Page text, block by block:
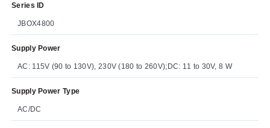
Series ID
JBOX4800
Supply Power
AC: 115V (90 to 130V), 230V (180 to 260V);DC: 11 to 30V, 8 W
Supply Power Type
AC/DC